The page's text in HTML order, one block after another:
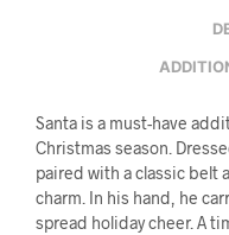
Santa is a must-have
Christmas season.
paired with a classic belt
charm. In his hand, he
spread holiday cheer. A